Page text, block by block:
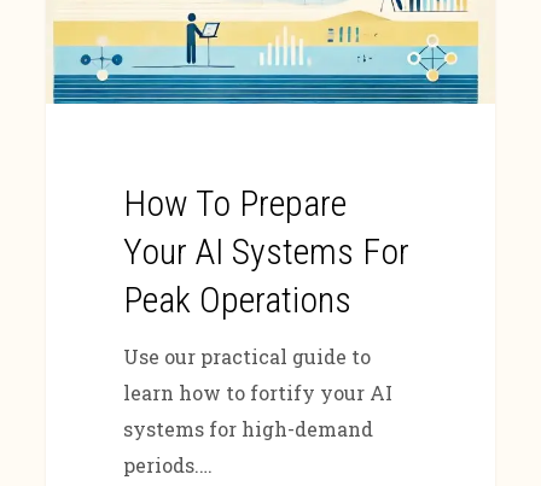
How To Prepare
Your AI Systems For
Peak Operations
Use our practical guide to
learn how to fortify your AI
systems for high-demand
periods.…